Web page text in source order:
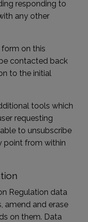
responding to
any other
on this
contacted back
to the initial
tools which
requesting
to unsubscribe
point from within
Regulation data
amend and erase
on them. Data